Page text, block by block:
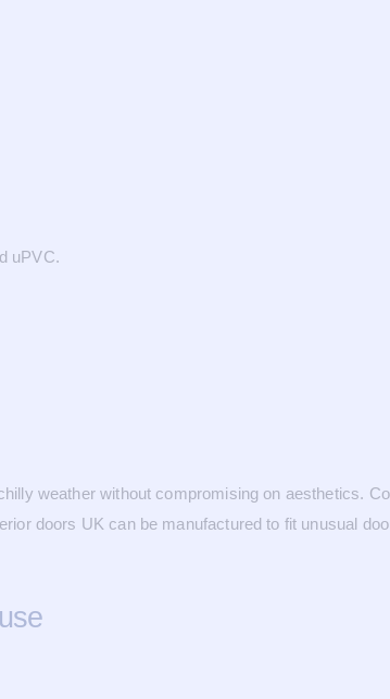
uPVC.
weather without compromising on aesthetics.
doors UK can be manufactured to fit unusual